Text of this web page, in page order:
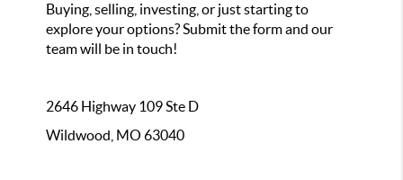
Buying, selling, investing, or just starting to
explore your options? Submit the form and our
team will be in touch!
2646 Highway 109 Ste D
Wildwood, MO 63040